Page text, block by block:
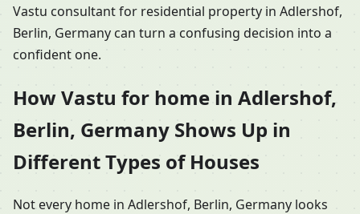
Vastu consultant for residential property in Adlershof,
Berlin, Germany can turn a confusing decision into a
confident one.
How Vastu for home in Adlershof,
Berlin, Germany Shows Up in
Different Types of Houses
Not every home in Adlershof, Berlin, Germany looks